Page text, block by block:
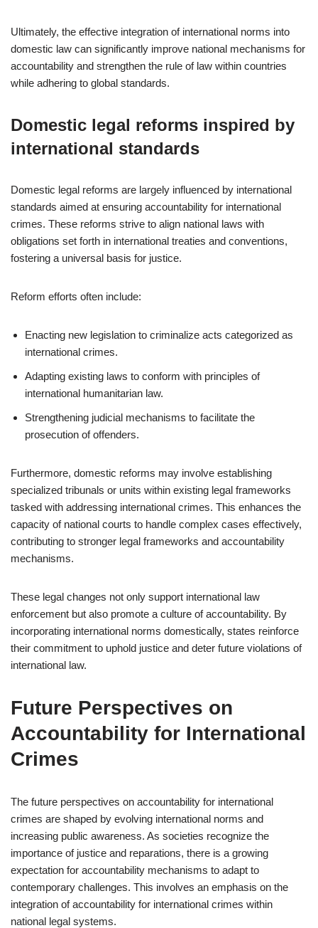
Ultimately, the effective integration of international norms into
domestic law can significantly improve national mechanisms for
accountability and strengthen the rule of law within countries
while adhering to global standards.
Domestic legal reforms inspired by
international standards
Domestic legal reforms are largely influenced by international
standards aimed at ensuring accountability for international
crimes. These reforms strive to align national laws with
obligations set forth in international treaties and conventions,
fostering a universal basis for justice.
Reform efforts often include:
Enacting new legislation to criminalize acts categorized as
international crimes.
Adapting existing laws to conform with principles of
international humanitarian law.
Strengthening judicial mechanisms to facilitate the
prosecution of offenders.
Furthermore, domestic reforms may involve establishing
specialized tribunals or units within existing legal frameworks
tasked with addressing international crimes. This enhances the
capacity of national courts to handle complex cases effectively,
contributing to stronger legal frameworks and accountability
mechanisms.
These legal changes not only support international law
enforcement but also promote a culture of accountability. By
incorporating international norms domestically, states reinforce
their commitment to uphold justice and deter future violations of
international law.
Future Perspectives on
Accountability for International
Crimes
The future perspectives on accountability for international
crimes are shaped by evolving international norms and
increasing public awareness. As societies recognize the
importance of justice and reparations, there is a growing
expectation for accountability mechanisms to adapt to
contemporary challenges. This involves an emphasis on the
integration of accountability for international crimes within
national legal systems.